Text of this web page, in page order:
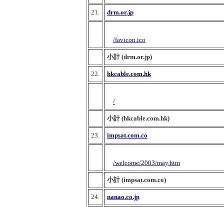
21. drm.or.jp
/favicon.ico
小計 (drm.or.jp)
22. hkcable.com.hk
/
小計 (hkcable.com.hk)
23. impsat.com.co
/welcome/2003/may.htm
小計 (impsat.com.co)
24. nanao.co.jp